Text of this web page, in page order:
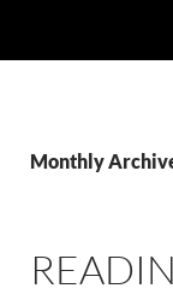
Monthly